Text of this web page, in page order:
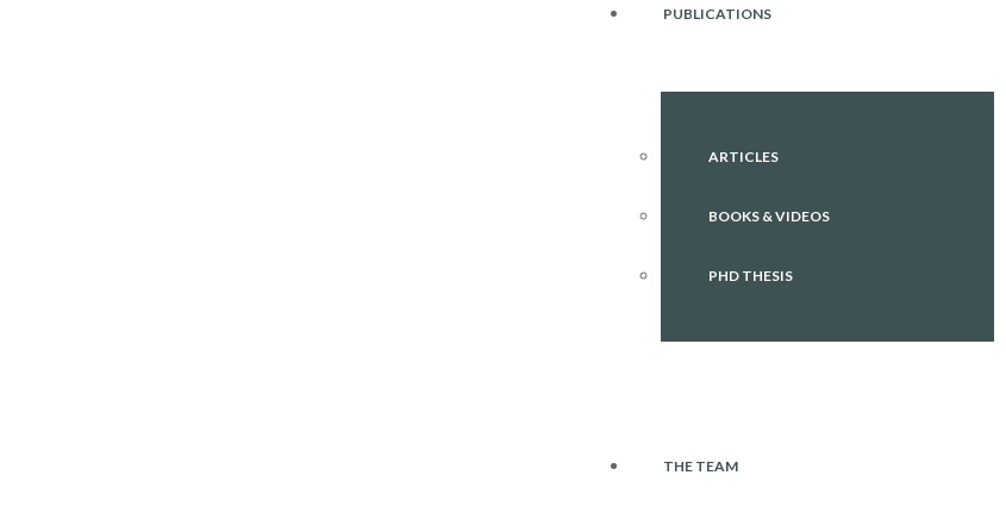
PUBLICATIONS
ARTICLES
BOOKS & VIDEOS
PHD THESIS
THE TEAM